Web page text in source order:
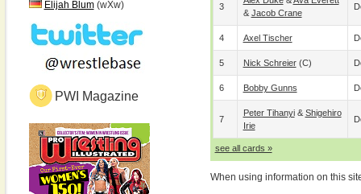
Elijah Blum(wXw)
PWI Magazine
3
& Jacob Crane
4 Axel Tischer
5 Nick Schreier(c)
6 Bobby Gunns
7
Peter Tihanyi& Shigehiro
Irie
see all cards »
When using information on this